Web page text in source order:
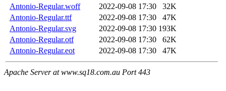
Antonio-Regular.woff
2022-09-08 17:30
32K
Antonio-Regular.ttf
2022-09-08 17:30
47K
Antonio-Regular.svg
2022-09-08 17:30 193K
Antonio-Regular.otf
2022-09-08 17:30
62K
Antonio-Regular.eot
2022-09-08 17:30 47K
Apache Server at www.sq18.com.au Port 443